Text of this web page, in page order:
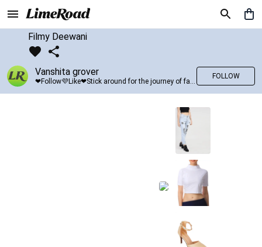
Filmy Deewani
Vanshita grover
❤Follow💜Like❤Stick around for the journey of fashion with LimeRoad💙
FOLLOW